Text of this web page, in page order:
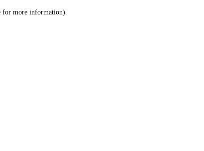
for more information).